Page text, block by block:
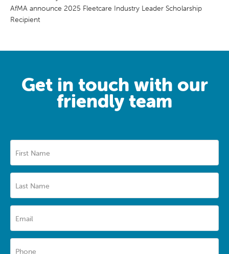
AfMA announce 2025 Fleetcare Industry Leader Scholarship
Recipient
Get in touch with our
friendly team
First Name
Last Name
Email
Phone